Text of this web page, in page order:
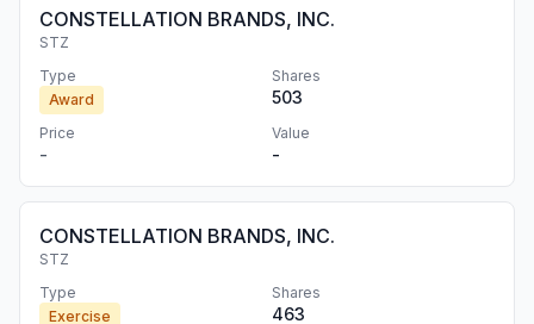
CONSTELLATION BRANDS, INC.
STZ
Type
Award
Shares
503
Price
-
Value
-
CONSTELLATION BRANDS, INC.
STZ
Type
Exercise
Shares
463